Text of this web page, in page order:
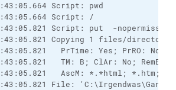
Script: pwd
Script: /
Script: put  -
Copying 1 files/
PrTime: Yes; PrRO:
TM: B; ClAr: No;
AscM: *.*html;
File: